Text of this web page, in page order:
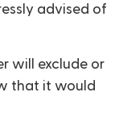
advised of
will exclude or
that it would